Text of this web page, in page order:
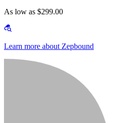
As low as $299.00
Learn more about Zepbound